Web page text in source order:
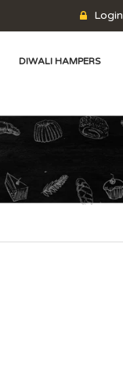
Login
DIWALI HAMPERS